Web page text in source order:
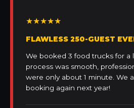
★★★★★
FLAWLESS 250-GUEST
We booked 3 food trucks for a
process was smooth,
were only about 1 minute. We
booking again next year!